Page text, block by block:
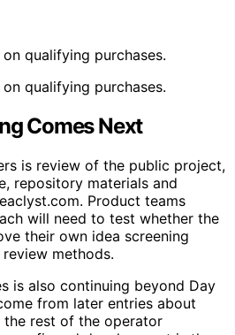
qualifying purchases.
qualifying purchases.
Comes Next
is review of the public project,
repository materials and
Product teams
will need to test whether the
their own idea screening
methods.
is also continuing beyond Day
from later entries about
rest of the operator